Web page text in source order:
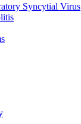
Syncytial Virus